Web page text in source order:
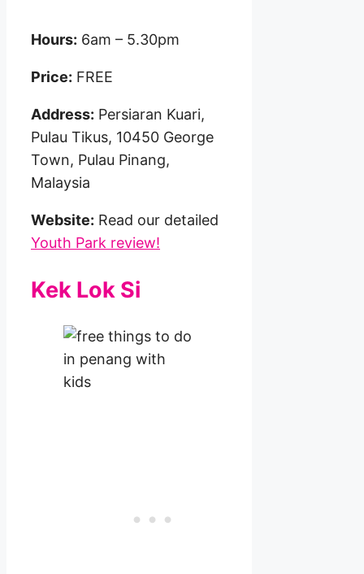
Hours: 6am – 5.30pm
Price: FREE
Address: Persiaran Kuari,
Pulau Tikus, 10450 George
Town, Pulau Pinang,
Malaysia
Website: Read our detailed
Youth Park review!
Kek Lok Si